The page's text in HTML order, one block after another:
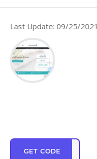
Last Update: 09/25/2021
GET CODE
SHSM